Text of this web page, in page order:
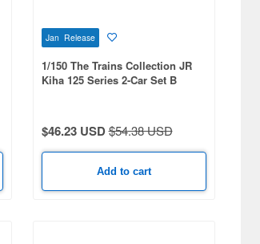
Jan Release
1/150 The Trains Collection JR
Kiha 125 Series 2-Car Set B
$46.23 USD$54.38 USD
Add to cart